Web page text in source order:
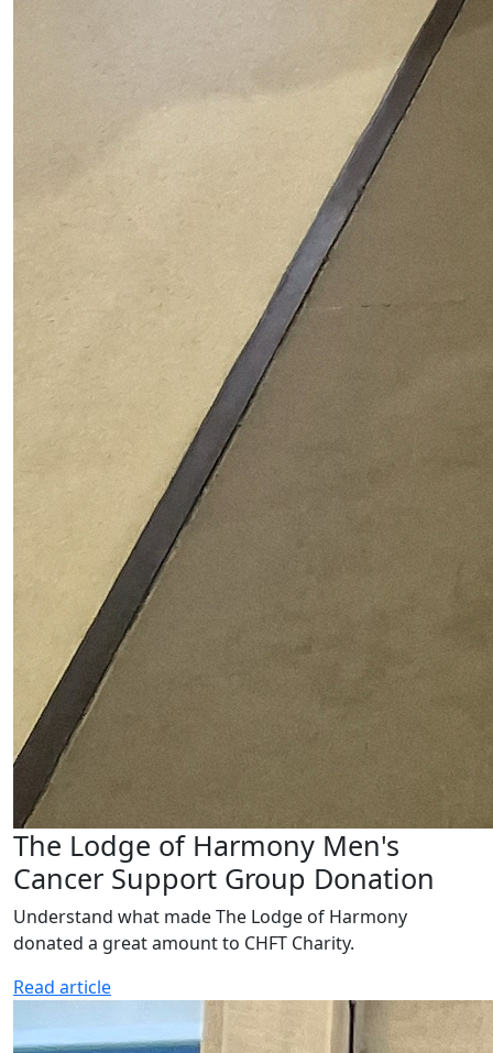
The Lodge of Harmony Men's
Cancer Support Group Donation
Understand what made The Lodge of Harmony
donated a great amount to CHFT Charity.
Read article